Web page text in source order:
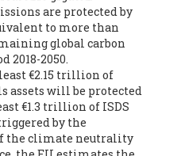
- EU Chapter (Belgium), Ms.
Mr. Paco Segura Castro -
Ecologistas en Acción
Prof. Yayo Herrero López -
, Ecologistas en Acción
Pérez -Professor (retired),
(Spain), Prof. Anabel Lopez -
of Madrid (UAM) (Spain),
researcher, Spanish National
are protected by
to more than
global carbon
2018-2050.
€2.15 trillion of
assets will be protected
€1.3 trillion of ISDS
by the
the climate neutrality